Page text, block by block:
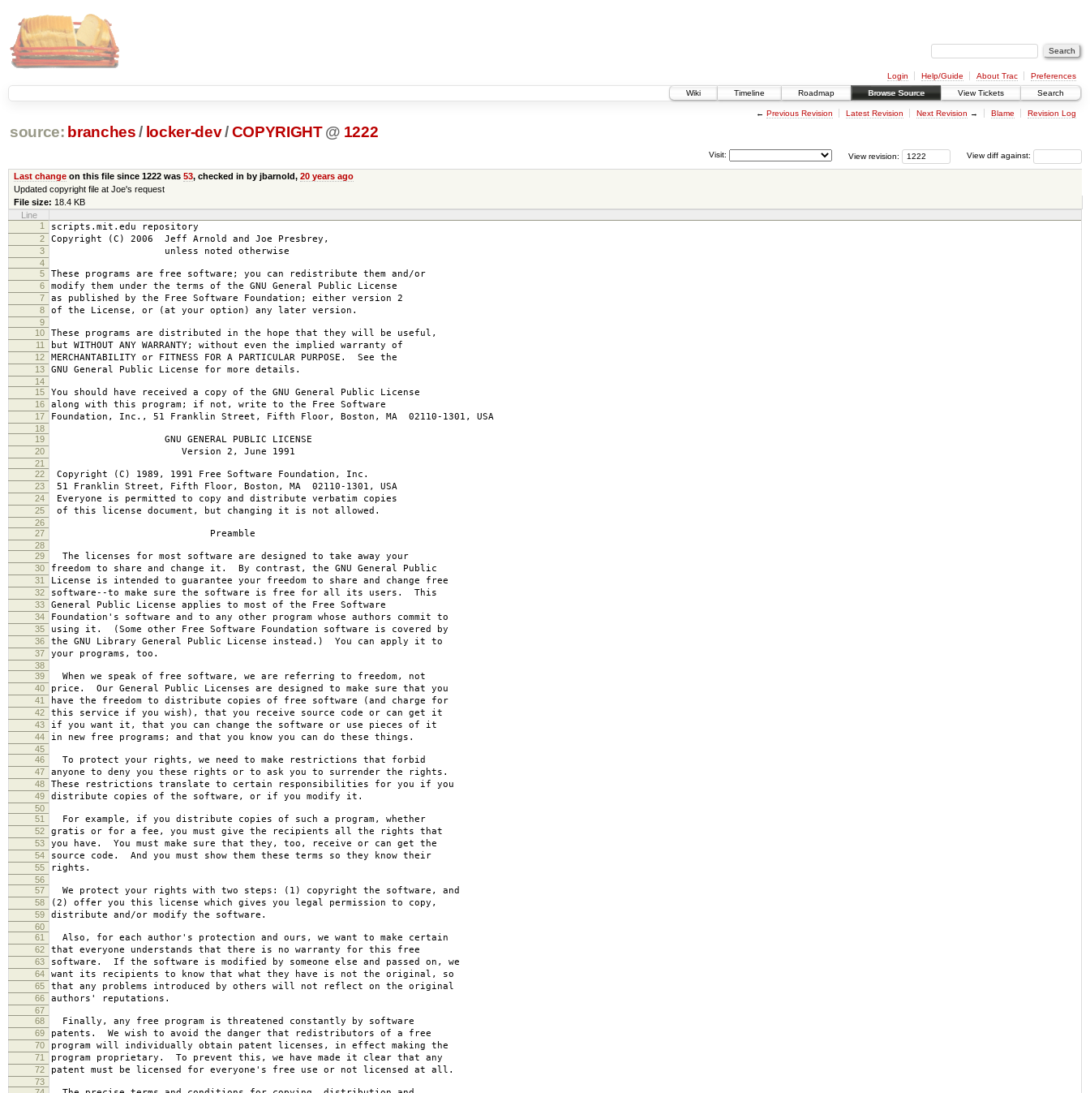
Login Help/Guide About Trac
Preferences
Wiki
Timeline Roadmap Browse Source View Tickets Search
← Previous Revision Latest Revision Next Revision → Blame Revision Log
source: branches / locker-dev/COPYRIGHT @ 1222
View diff against:
View revision:
Visit:
Last changeon this file since 1222 was 53, checked in by jbarnold, 20 years ago
Updated copyright file at Joe's request
File size: 18.4 KB
Line
1
scripts.mit.edu repository
2 Copyright (C) 2006 Jeff Arnold and Joe Presbrey,
3 unless noted otherwise
4
5
These programs are free software; you can redistribute them and/or
6 modify them under the terms of the GNU General Public License
7 as published by the Free Software Foundation; either version 2
8 of the License, or (at your option) any later version.
9
10
These programs are distributed in the hope that they will be useful,
11 but WITHOUT ANY WARRANTY; without even the implied warranty of
12 MERCHANTABILITY or FITNESS FOR A PARTICULAR PURPOSE. See the
13 GNU General Public License for more details.
14
15
You should have received a copy of the GNU General Public License
16 along with this program; if not, write to the Free Software
17 Foundation, Inc., 51 Franklin Street, Fifth Floor, Boston, MA 02110-1301, USA
18
19
GNU GENERAL PUBLIC LICENSE
20 Version 2, June 1991
21
22
Copyright (C) 1989, 1991 Free Software Foundation, Inc.
23 51 Franklin Street, Fifth Floor, Boston, MA 02110-1301, USA
24 Everyone is permitted to copy and distribute verbatim copies
25 of this license document, but changing it is not allowed.
26
27
Preamble
28
29
The licenses for most software are designed to take away your
30 freedom to share and change it. By contrast, the GNU General Public
31 License is intended to guarantee your freedom to share and change free
32 software--to make sure the software is free for all its users. This
33 General Public License applies to most of the Free Software
34 Foundation's software and to any other program whose authors commit to
35 using it. (Some other Free Software Foundation software is covered by
36 the GNU Library General Public License instead.) You can apply it to
37 your programs, too.
38
39
When we speak of free software, we are referring to freedom, not
40 price. Our General Public Licenses are designed to make sure that you
41 have the freedom to distribute copies of free software (and charge for
42 this service if you wish), that you receive source code or can get it
43 if you want it, that you can change the software or use pieces of it
44 in new free programs; and that you know you can do these things.
45
46
To protect your rights, we need to make restrictions that forbid
47 anyone to deny you these rights or to ask you to surrender the rights.
48 These restrictions translate to certain responsibilities for you if you
49 distribute copies of the software, or if you modify it.
50
51
For example, if you distribute copies of such a program, whether
52 gratis or for a fee, you must give the recipients all the rights that
53 you have. You must make sure that they, too, receive or can get the
54 source code. And you must show them these terms so they know their
55 rights.
56
57
We protect your rights with two steps: (1) copyright the software, and
58 (2) offer you this license which gives you legal permission to copy,
59 distribute and/or modify the software.
60
61
Also, for each author's protection and ours, we want to make certain
62 that everyone understands that there is no warranty for this free
63 software. If the software is modified by someone else and passed on, we
64 want its recipients to know that what they have is not the original, so
65 that any problems introduced by others will not reflect on the original
66 authors' reputations.
67
68
Finally, any free program is threatened constantly by software
69 patents. We wish to avoid the danger that redistributors of a free
70 program will individually obtain patent licenses, in effect making the
71 program proprietary. To prevent this, we have made it clear that any
72 patent must be licensed for everyone's free use or not licensed at all.
73